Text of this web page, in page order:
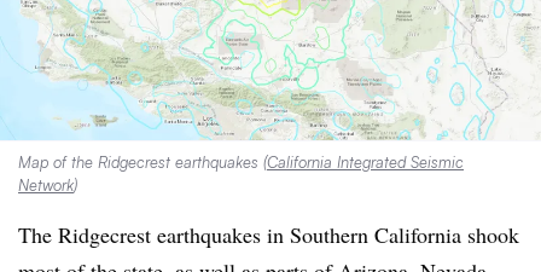
Map of the Ridgecrest earthquakes (California Integrated Seismic
Network)
The Ridgecrest earthquakes in Southern California shook